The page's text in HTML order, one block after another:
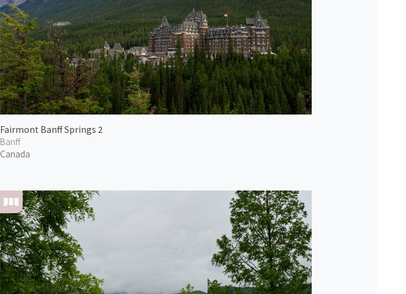
Fairmont Banff Springs 2
Banff
Canada